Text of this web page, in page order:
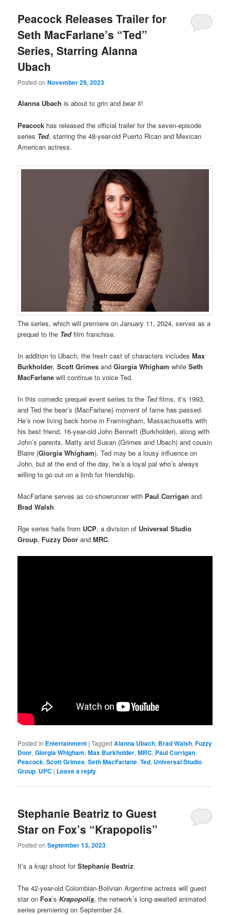
Peacock Releases Trailer for
Seth MacFarlane’s “Ted”
Series, Starring Alanna
Ubach
Posted onNovember 29, 2023
Alanna Ubachis about to grin andbearit!
Peacock has released the official trailer for the seven-episode
series Ted, starring the 48-year-old Puerto Rican and Mexican
American actress.
The series, which will premiere on January 11, 2024, serves as a
prequel to the Tedfilm franchise.
In addition to Ubach, the fresh cast of characters includesMax
Burkholder,Scott GrimesandGiorgia WhighamwhileSeth
MacFarlane will continue to voice Ted.
In this comedic prequel event series to the Tedfilms, it’s 1993,
and Ted the bear’s (MacFarlane) moment of fame has passed.
He’s now living back home in Framingham, Massachusetts with
his best friend, 16-year-old John Bennett (Burkholder), along with
John’s parents, Matty and Susan (Grimes and Ubach) and cousin
Blaire (Giorgia Whigham). Ted may be a lousy influence on
John, but at the end of the day, he’s a loyal pal who’s always
willing to go out on a limb for friendship.
MacFarlane serves as co-showrunner with Paul Corrigan and
Brad Walsh.
Rge series hails from UCP, a division of Universal Studio
Group, Fuzzy Door andMRC.
Posted in Entertainment |Tagged Alanna Ubach, Brad Walsh,Fuzzy
Door,Giorgia Whigham,Max Burkholder,MRC, Paul Corrigan,
Peacock,Scott Grimes,Seth MacFarlane,Ted, Universal Studio
Group, UPC | Leave a reply
Stephanie Beatriz to Guest
Star on Fox’s “Krapopolis”
Posted onSeptember 13, 2023
It’s a krapshoot forStephanie Beatriz.
The 42-year-old Colombian-Bolivian Argentine actress will guest
star on Fox’sKrapopolis, the network’s long-awaited animated
series premiering on September 24.